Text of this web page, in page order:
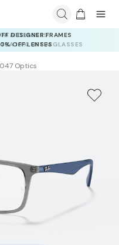
AI GLASSES:
10% OFF AI GLASSES
Optics